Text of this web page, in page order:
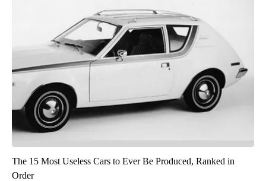
The 15 Most Useless Cars to Ever Be Produced, Ranked in
Order